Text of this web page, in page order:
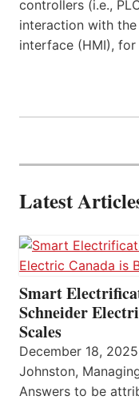
controllers (i.e.,
interaction with the
interface (HMI), for
Latest
Smart
Schneider
Scales
December 18,
Johnston,
Answers to be